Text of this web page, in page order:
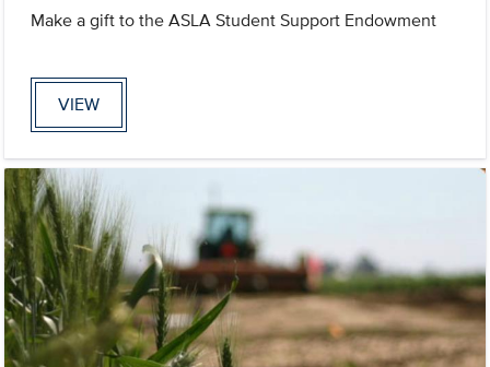
Make a gift to the ASLA Student Support Endowment
VIEW